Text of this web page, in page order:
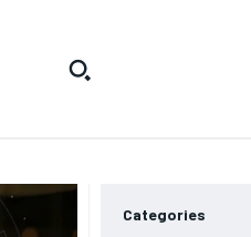
Categories